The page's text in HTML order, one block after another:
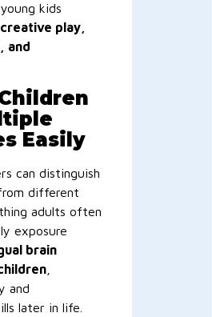
kids
creative play,
and
Easily
can distinguish
different
adults often
exposure
brain
and
later in life.